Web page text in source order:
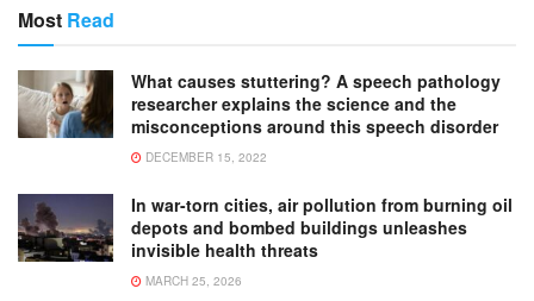
Most Read
What causes stuttering? A speech pathology
researcher explains the science and the
misconceptions around this speech disorder
DECEMBER 15, 2022
In war-torn cities, air pollution from burning oil
depots and bombed buildings unleashes
invisible health threats
MARCH 25, 2026